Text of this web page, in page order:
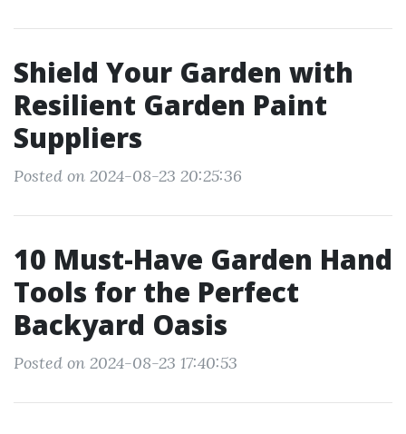
Shield Your Garden with
Resilient Garden Paint
Suppliers
Posted on 2024-08-23 20:25:36
10 Must-Have Garden Hand
Tools for the Perfect
Backyard Oasis
Posted on 2024-08-23 17:40:53